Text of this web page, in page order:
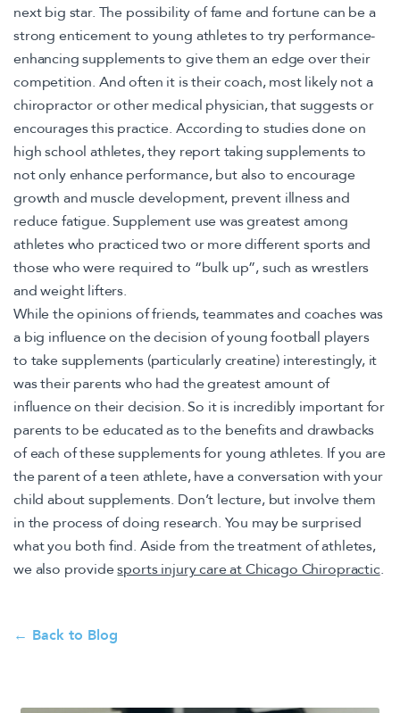
next big star. The possibility of fame and fortune can be a
strong enticement to young athletes to try performance-
enhancing supplements to give them an edge over their
competition. And often it is their coach, most likely not a
chiropractor or other medical physician, that suggests or
encourages this practice. According to studies done on
high school athletes, they report taking supplements to
not only enhance performance, but also to encourage
growth and muscle development, prevent illness and
reduce fatigue. Supplement use was greatest among
athletes who practiced two or more different sports and
those who were required to “bulk up”, such as wrestlers
and weight lifters.
While the opinions of friends, teammates and coaches was
a big influence on the decision of young football players
to take supplements (particularly creatine) interestingly, it
was their parents who had the greatest amount of
influence on their decision. So it is incredibly important for
parents to be educated as to the benefits and drawbacks
of each of these supplements for young athletes. If you are
the parent of a teen athlete, have a conversation with your
child about supplements. Don’t lecture, but involve them
in the process of doing research. You may be surprised
what you both find. Aside from the treatment of athletes,
we also providesports injury care at Chicago Chiropractic.
← Back to Blog